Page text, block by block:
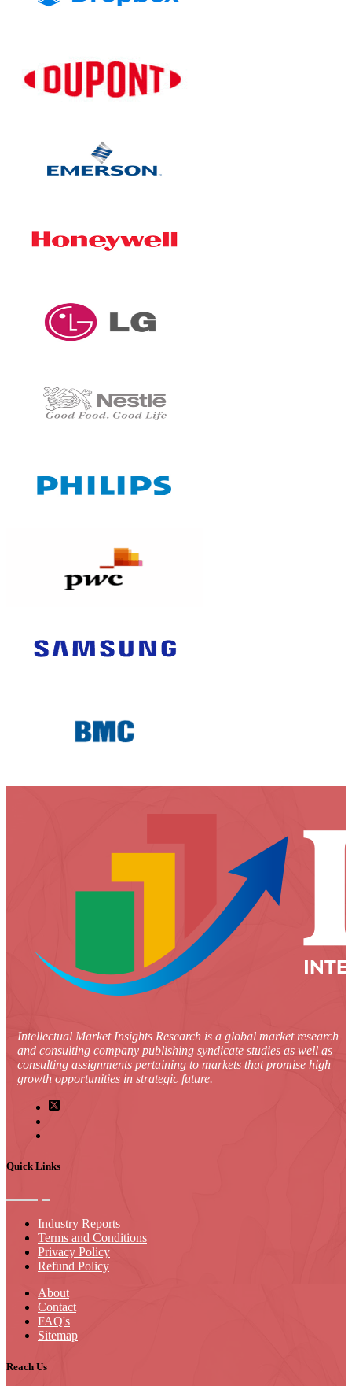
Intellectual Market Insights Research is a global market research
and consulting company publishing syndicate studies as well as
consulting assignments pertaining to markets that promise high
growth opportunities in strategic future.
Quick Links
Industry Reports
Terms and Conditions
Privacy Policy
Refund Policy
About
Contact
FAQ's
Sitemap
Reach Us